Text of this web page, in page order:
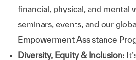
financial, physical, and mental
seminars, events, and our
Empowerment Assistance
Diversity, Equity & Inclusion: